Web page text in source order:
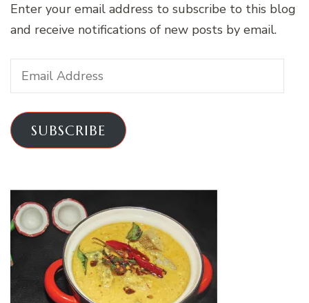
Enter your email address to subscribe to this blog
and receive notifications of new posts by email.
Email
Address
SUBSCRIBE